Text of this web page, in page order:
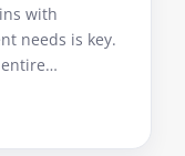
with
needs is key.